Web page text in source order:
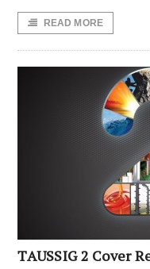
READ MORE
TAUSSIG 2 Cover